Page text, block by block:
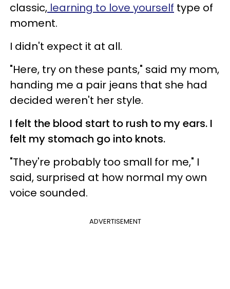
classic, learning to love yourself type of
moment.
I didn't expect it at all.
"Here, try on these pants," said my mom,
handing me a pair jeans that she had
decided weren't her style.
I felt the blood start to rush to my ears. I
felt my stomach go into knots.
"They're probably too small for me," I
said, surprised at how normal my own
voice sounded.
ADVERTISEMENT